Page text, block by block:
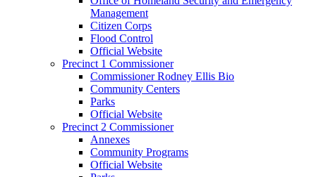
Management
Citizen Corps
Flood Control
Official Website
Precinct 1 Commissioner
Commissioner Rodney Ellis Bio
Community Centers
Parks
Official Website
Precinct 2 Commissioner
Annexes
Community Programs
Official Website